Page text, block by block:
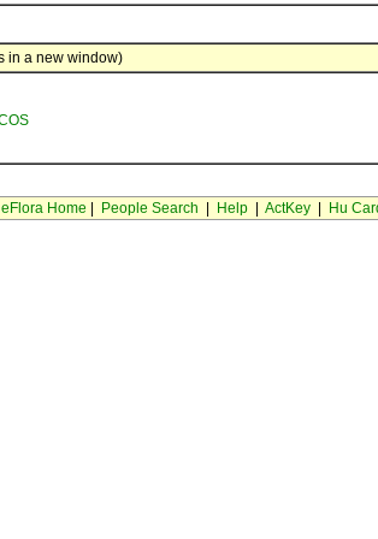
in a new window)
eFlora Home People Search Help| ActKey| Hu